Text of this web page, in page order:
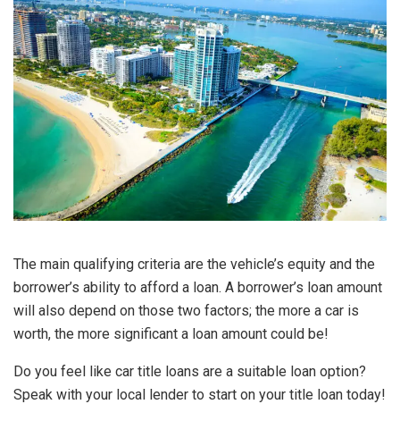
The main qualifying criteria are the vehicle’s equity and the
borrower’s ability to afford a loan. A borrower’s loan amount
will also depend on those two factors; the more a car is
worth, the more significant a loan amount could be!
Do you feel like car title loans are a suitable loan option?
Speak with your local lender to start on your title loan today!